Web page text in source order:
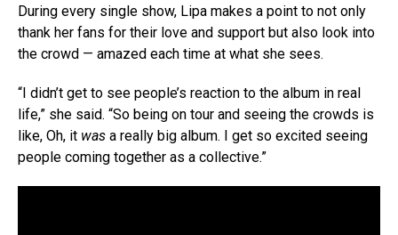
During every single show, Lipa makes a point to not only
thank her fans for their love and support but also look into
the crowd — amazed each time at what she sees.
“I didn’t get to see people’s reaction to the album in real
life,” she said. “So being on tour and seeing the crowds is
like, Oh, it was a really big album. I get so excited seeing
people coming together as a collective.”